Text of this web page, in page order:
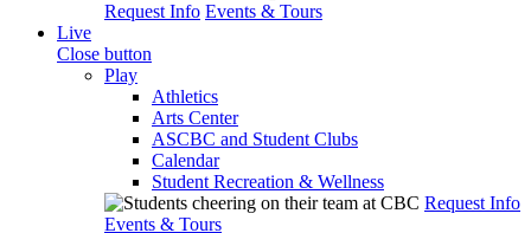
Request Info Events & Tours
Live
Close button
Play
Athletics
Arts Center
ASCBC and Student Clubs
Calendar
Student Recreation & Wellness
Request Info
Events & Tours